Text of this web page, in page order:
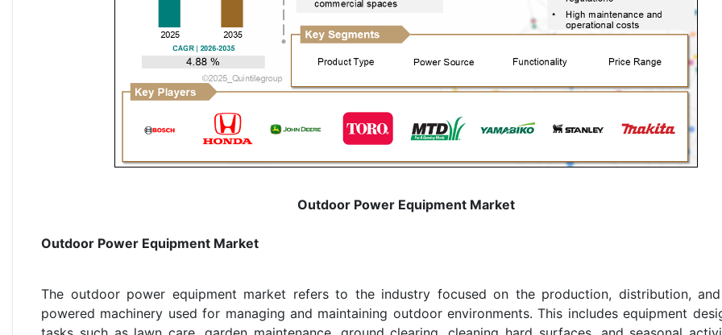
Outdoor Power Equipment Market
Outdoor Power Equipment Market
The outdoor power equipment market refers to the industry focused on the production, distribution,
powered machinery used for managing and maintaining outdoor environments. This includes equipment